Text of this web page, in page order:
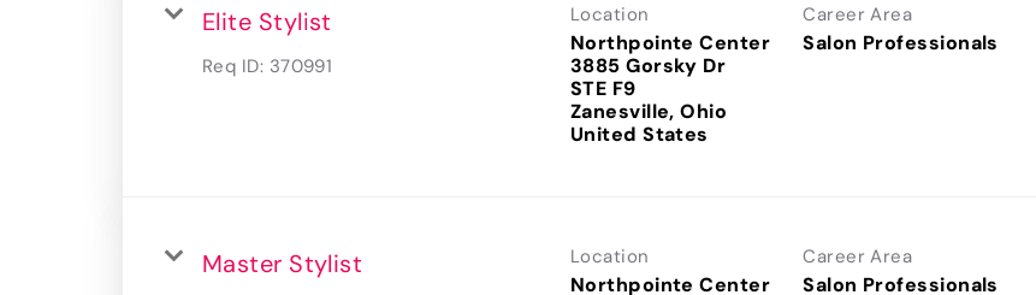
Elite Stylist
Req ID: 370991
Location
Northpointe Center
3885 Gorsky Dr
STE F9
Zanesville, Ohio
Career Area
Salon Professionals
Master Stylist Location
Northpointe Center
Career Area
Salon Professionals